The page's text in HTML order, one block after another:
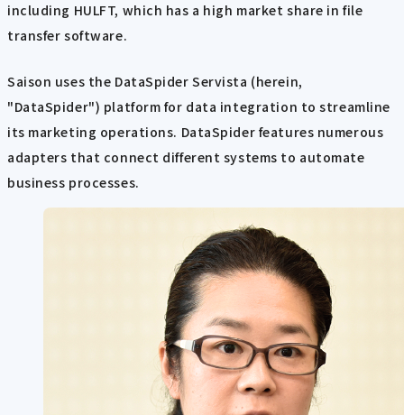
including HULFT, which has a high market share in file
transfer software.
Saison uses the DataSpider Servista (herein,
"DataSpider") platform for data integration to streamline
its marketing operations. DataSpider features numerous
adapters that connect different systems to automate
business processes.